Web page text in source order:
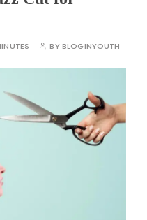
BYBLOGINYOUTH